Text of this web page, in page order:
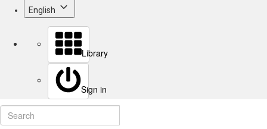
English
Library
Sign in